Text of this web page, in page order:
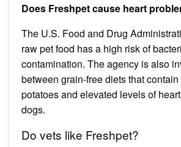
Does Freshpet cause heart
The U.S. Food and Drug
raw pet food has a high risk of
contamination. The agency is also
between grain-free diets that
potatoes and elevated levels of
dogs.
Do vets like Freshpet?